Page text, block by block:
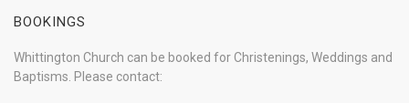
BOOKINGS
Whittington Church can be booked for Christenings, Weddings and
Baptisms. Please contact: